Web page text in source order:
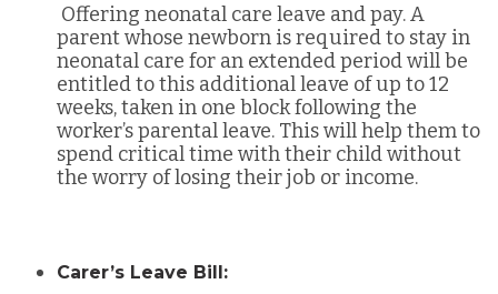
Offering neonatal care leave and pay. A
parent whose newborn is required to stay in
neonatal care for an extended period will be
entitled to this additional leave of up to 12
weeks, taken in one block following the
worker’s parental leave. This will help them to
spend critical time with their child without
the worry of losing their job or income.
Carer’s Leave Bill: